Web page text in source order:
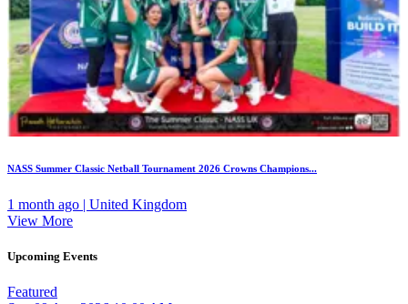
NASS Summer Classic Netball Tournament 2026 Crowns Champions...
1 month ago | United Kingdom
View More
Upcoming Events
Featured